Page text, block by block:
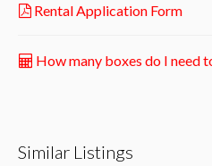
Rental Application Form
How many boxes do I need
Similar Listings